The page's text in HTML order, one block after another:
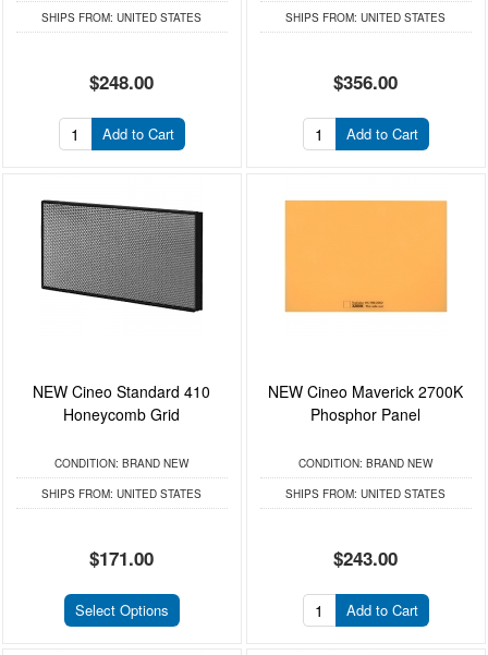
SHIPS FROM: UNITED STATES
$248.00
Add to Cart
SHIPS FROM: UNITED STATES
$356.00
Add to Cart
NEW Cineo Standard 410
Honeycomb Grid
CONDITION: BRAND NEW
SHIPS FROM: UNITED STATES
$171.00
Select Options
NEW Cineo Maverick 2700K
Phosphor Panel
CONDITION: BRAND NEW
SHIPS FROM: UNITED STATES
$243.00
Add to Cart